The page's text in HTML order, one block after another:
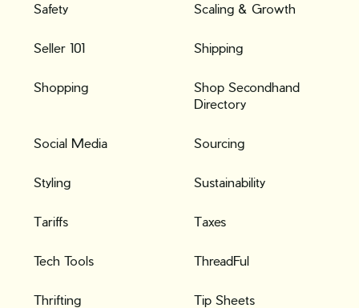
Safety Scaling & Growth
Seller 101 Shipping
Shopping
Shop Secondhand
Directory
Social Media Sourcing
Styling Sustainability
Tariffs Taxes
Tech Tools ThreadFul
Thrifting Tip Sheets